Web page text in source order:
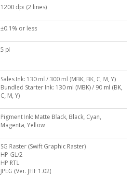
1200 dpi (2 lines)
±0.1% or less
5 pl
Sales Ink: 130 ml / 300 ml (MBK, BK, C, M, Y)
Bundled Starter Ink: 130 ml (MBK) / 90 ml (BK,
C, M, Y)
Pigment Ink: Matte Black, Black, Cyan,
Magenta, Yellow
SG Raster (Swift Graphic Raster)
HP-GL/2
HP RTL
JPEG (Ver. JFIF 1.02)